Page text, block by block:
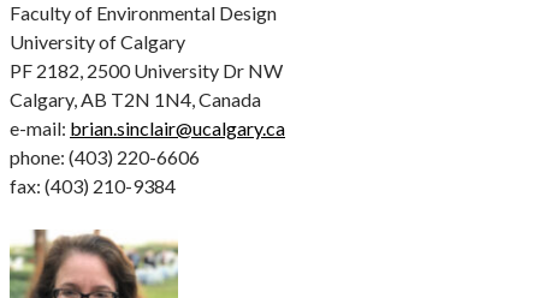
Faculty of Environmental Design
University of Calgary
PF 2182, 2500 University Dr NW
Calgary, AB T2N 1N4, Canada
e-mail: brian.sinclair@ucalgary.ca
phone: (403) 220-6606
fax: (403) 210-9384